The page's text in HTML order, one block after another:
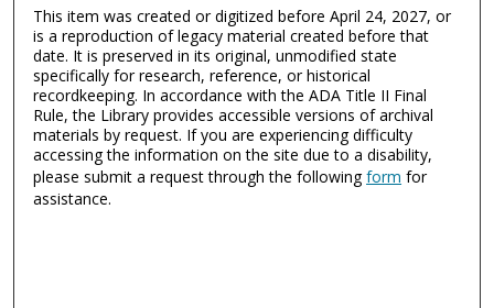
This item was created or digitized before April 24, 2027, or
is a reproduction of legacy material created before that
date. It is preserved in its original, unmodified state
specifically for research, reference, or historical
recordkeeping. In accordance with the ADA Title II Final
Rule, the Library provides accessible versions of archival
materials by request. If you are experiencing difficulty
accessing the information on the site due to a disability,
please submit a request through the followingform for
assistance.